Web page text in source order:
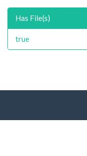
Has File(s)
true